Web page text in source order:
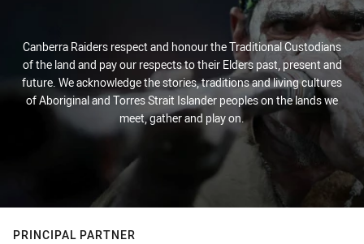
Canberra Raiders respect and honour the Traditional Custodians
of the land and pay our respects to their Elders past, present and
future. We acknowledge the stories, traditions and living cultures
of Aboriginal and Torres Strait Islander peoples on the lands we
meet, gather and play on.
PRINCIPAL PARTNER